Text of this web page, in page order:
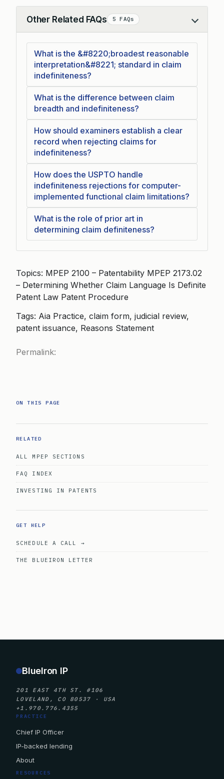
Other Related FAQs 5 FAQs
Collapse
What is the &#8220;broadest reasonable
interpretation&#8221; standard in claim
indefiniteness?
What is the difference between claim
breadth and indefiniteness?
How should examiners establish a clear
record when rejecting claims for
indefiniteness?
How does the USPTO handle
indefiniteness rejections for computer-
implemented functional claim limitations?
What is the role of prior art in
determining claim definiteness?
Topics: MPEP 2100 – Patentability MPEP 2173.02
– Determining Whether Claim Language Is Definite
Patent Law Patent Procedure
Tags: Aia Practice, claim form, judicial review,
patent issuance, Reasons Statement
Permalink:
ON THIS PAGE
RELATED
ALL MPEP SECTIONS
FAQ INDEX
INVESTING IN PATENTS
GET HELP
SCHEDULE A CALL →
THE BLUEIRON LETTER
BlueIron IP
201 EAST 4TH ST. #106
LOVELAND, CO 80537 · USA
+1.970.776.4355
PRACTICE
Chief IP Officer
IP-backed lending
About
RESOURCES